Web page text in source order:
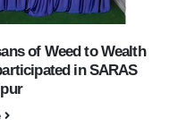
of Weed to Wealth
in SARAS